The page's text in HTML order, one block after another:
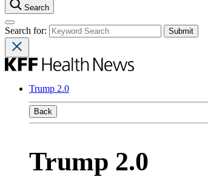
Search
Search for:
Trump 2.0
Back
Trump 2.0